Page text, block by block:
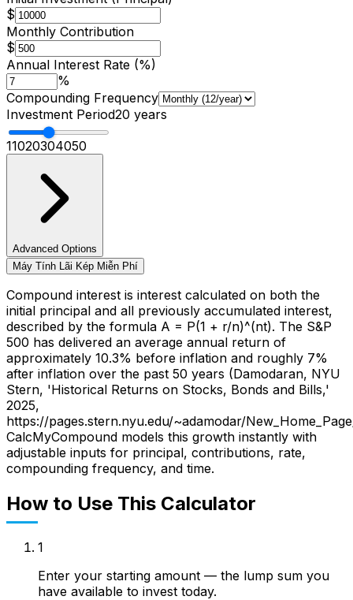
English Español
Português (Brasil)
日本語
Bahasa Indonesia
Türkçe ไทย Italiano
Nederlands
Polski
Svenska Bahasa Melayu
$
Monthly Contribution
$
Annual Interest Rate (%)
%
Compounding Frequency
Investment Period20 years
11020304050
Advanced Options
Máy Tính Lãi Kép Miễn Phí
Compound interest is interest calculated on both the
initial principal and all previously accumulated interest,
described by the formula A = P(1 + r/n)^(nt). The S&P
500 has delivered an average annual return of
approximately 10.3% before inflation and roughly 7%
after inflation over the past 50 years (Damodaran, NYU
Stern, 'Historical Returns on Stocks, Bonds and Bills,'
2025,
https://pages.stern.nyu.edu/~adamodar/
CalcMyCompound models this growth instantly with
adjustable inputs for principal, contributions, rate,
compounding frequency, and time.
How to Use This Calculator
1
Enter your starting amount — the lump sum you
have available to invest today.